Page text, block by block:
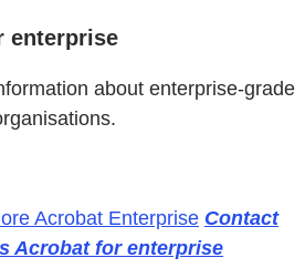
enterprise
about enterprise-grade
Acrobat Enterprise Contact
Acrobat for enterprise